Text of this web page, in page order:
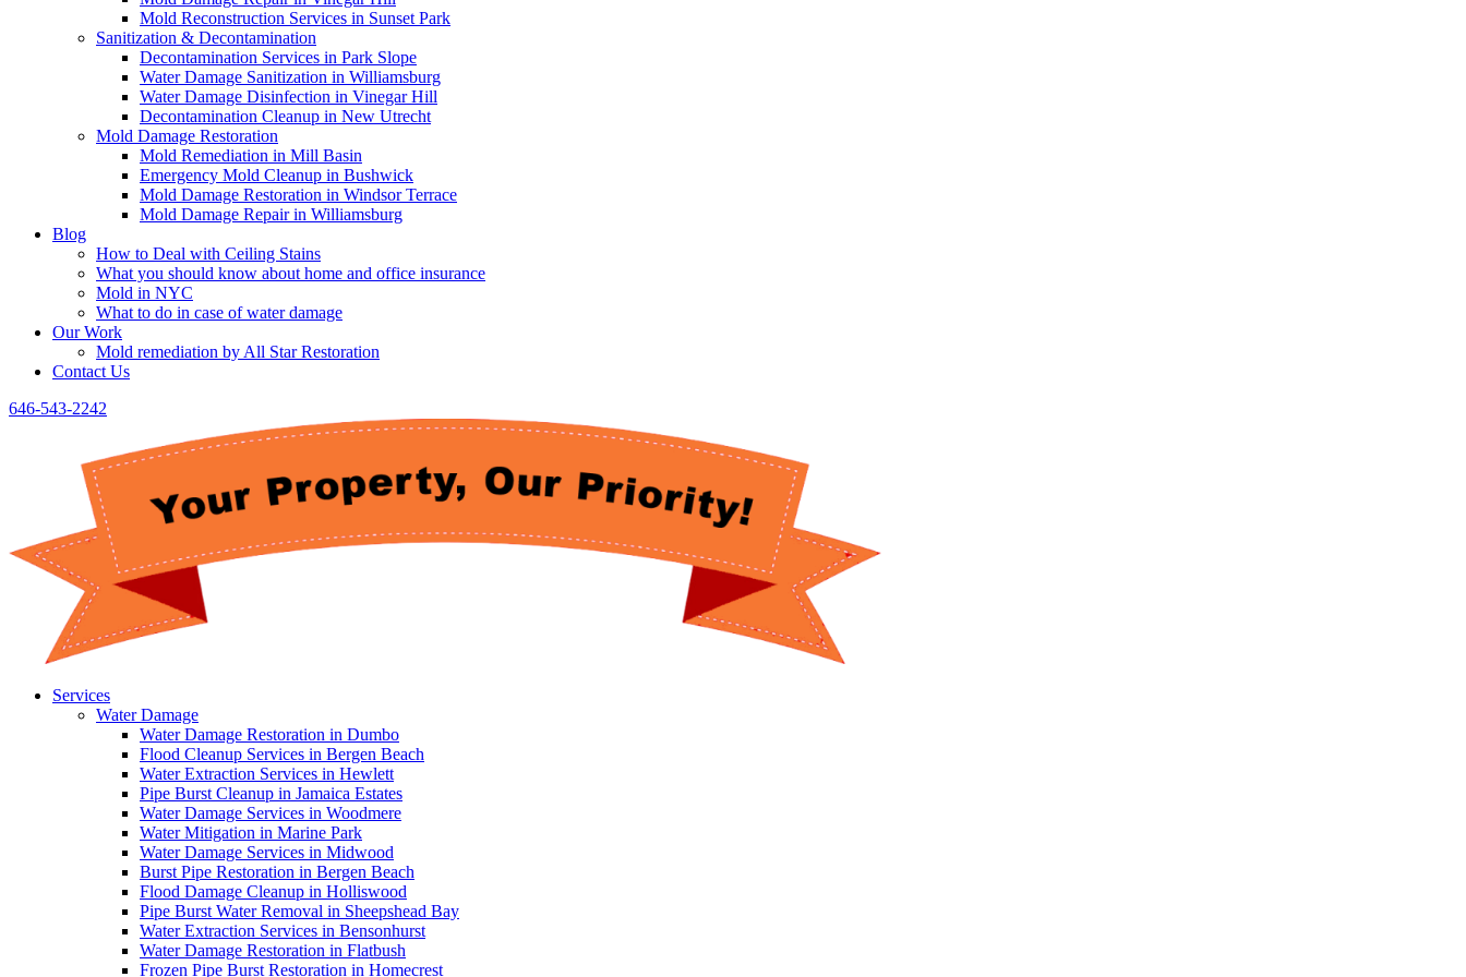
Mold Reconstruction Services in Sunset Park
Sanitization & Decontamination
Decontamination Services in Park Slope
Water Damage Sanitization in Williamsburg
Water Damage Disinfection in Vinegar Hill
Decontamination Cleanup in New Utrecht
Mold Damage Restoration
Mold Remediation in Mill Basin
Emergency Mold Cleanup in Bushwick
Mold Damage Restoration in Windsor Terrace
Mold Damage Repair in Williamsburg
Blog
How to Deal with Ceiling Stains
What you should know about home and office insurance
Mold in NYC
What to do in case of water damage
Our Work
Mold remediation by All Star Restoration
Contact Us
646-543-2242
Services
Water Damage
Water Damage Restoration in Dumbo
Flood Cleanup Services in Bergen Beach
Water Extraction Services in Hewlett
Pipe Burst Cleanup in Jamaica Estates
Water Damage Services in Woodmere
Water Mitigation in Marine Park
Water Damage Services in Midwood
Burst Pipe Restoration in Bergen Beach
Flood Damage Cleanup in Holliswood
Pipe Burst Water Removal in Sheepshead Bay
Water Extraction Services in Bensonhurst
Water Damage Restoration in Flatbush
Frozen Pipe Burst Restoration in Homecrest